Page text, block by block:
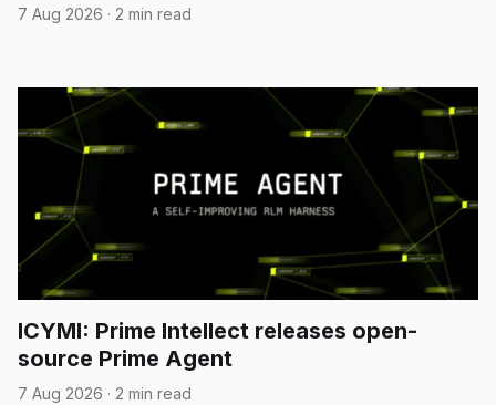
7 Aug 2026 · 2 min read
ICYMI: Prime Intellect releases open-
source Prime Agent
7 Aug 2026 · 2 min read